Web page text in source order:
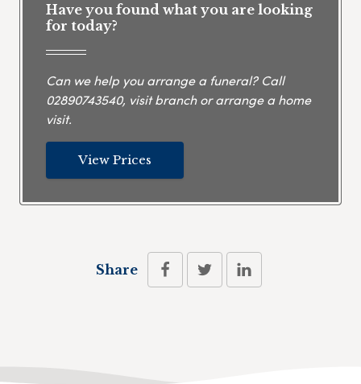
Have you found what you are looking
for today?
Can we help you arrange a funeral? Call
02890743540, visit branch or arrange a home
visit.
View Prices
Share